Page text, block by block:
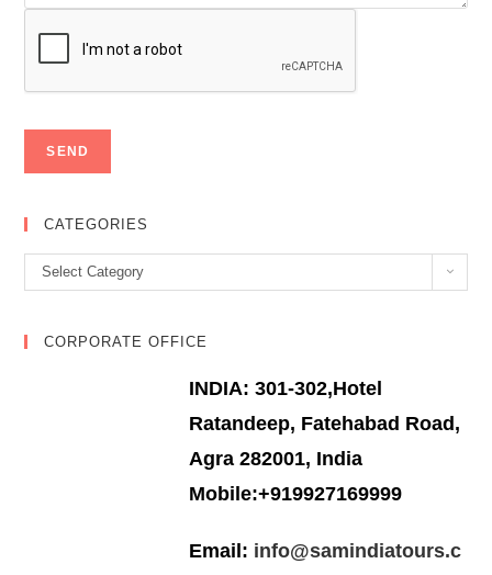
CATEGORIES
Categories
Select Category
CORPORATE OFFICE
INDIA: 301-302,Hotel
Ratandeep, Fatehabad Road,
Agra 282001, India
Mobile:+919927169999
Email: info@samindiatours.c